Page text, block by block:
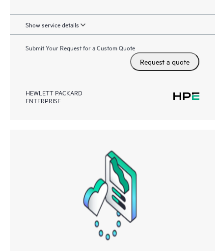
Show service details
Submit Your Request for a Custom Quote
Request a quote
HEWLETT PACKARD
ENTERPRISE